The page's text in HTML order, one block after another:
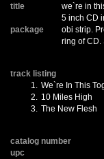
title
we`re in
package
5 inch CD
obi strip.
ring of CD.
track listing
1. We`re In This
2. 10 Miles High
3. The New Flesh
catalog number
upc